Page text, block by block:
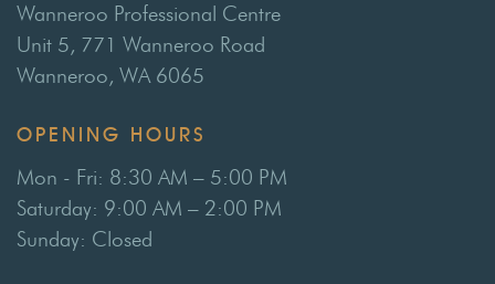
Wanneroo Professional Centre
Unit 5, 771 Wanneroo Road
Wanneroo, WA 6065
OPENING HOURS
Mon - Fri: 8:30 AM – 5:00 PM
Saturday: 9:00 AM – 2:00 PM
Sunday: Closed